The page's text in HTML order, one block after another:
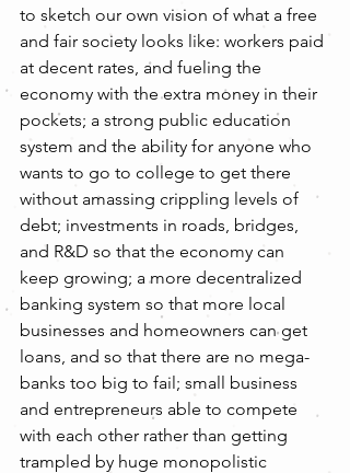
to sketch our own vision of what a free
and fair society looks like: workers paid
at decent rates, and fueling the
economy with the extra money in their
pockets; a strong public education
system and the ability for anyone who
wants to go to college to get there
without amassing crippling levels of
debt; investments in roads, bridges,
and R&D so that the economy can
keep growing; a more decentralized
banking system so that more local
businesses and homeowners can get
loans, and so that there are no mega-
banks too big to fail; small business
and entrepreneurs able to compete
with each other rather than getting
trampled by huge monopolistic